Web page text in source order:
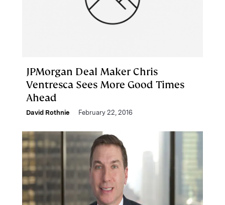
JPMorgan Deal Maker Chris
Ventresca Sees More Good Times
Ahead
David Rothnie February 22, 2016